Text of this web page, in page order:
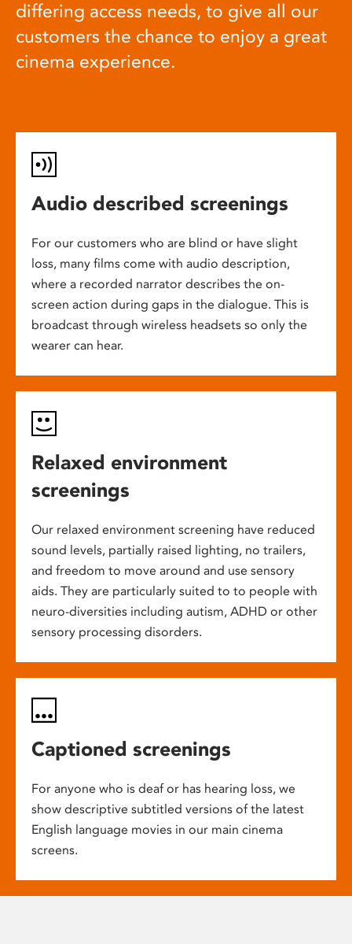
differing access needs, to give all our
customers the chance to enjoy a great
cinema experience.
Audio described screenings
For our customers who are blind or have slight
loss, many films come with audio description,
where a recorded narrator describes the on-
screen action during gaps in the dialogue. This is
broadcast through wireless headsets so only the
wearer can hear.
Relaxed environment
screenings
Our relaxed environment screening have reduced
sound levels, partially raised lighting, no trailers,
and freedom to move around and use sensory
aids. They are particularly suited to to people with
neuro-diversities including autism, ADHD or other
sensory processing disorders.
Captioned screenings
For anyone who is deaf or has hearing loss, we
show descriptive subtitled versions of the latest
English language movies in our main cinema
screens.